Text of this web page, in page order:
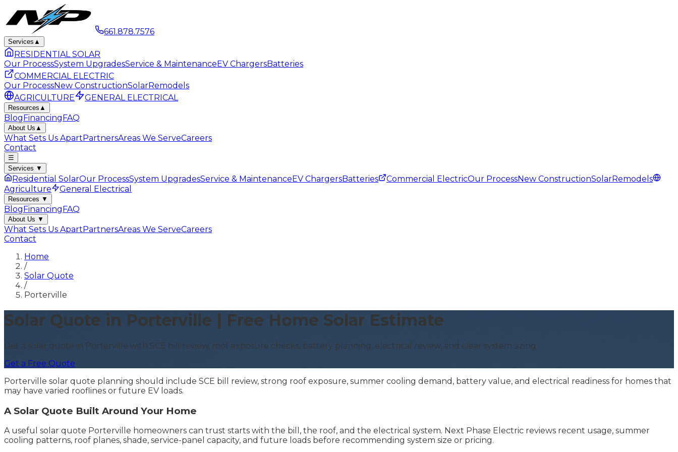
661.878.7576
Services ▲
RESIDENTIAL SOLAR
Our ProcessSystem UpgradesService & MaintenanceEV ChargersBatteries
COMMERCIAL ELECTRIC
Our ProcessNew ConstructionSolarRemodels
AGRICULTURE
GENERAL ELECTRICAL
Resources ▲
BlogFinancingFAQ
About Us ▲
What Sets Us ApartPartnersAreas We ServeCareers
Contact
☰
Services ▼
Residential SolarOur ProcessSystem UpgradesService & MaintenanceEV ChargersBatteries Commercial ElectricOur ProcessNew ConstructionSolarRemodels
Agriculture
General Electrical
Resources ▼
BlogFinancingFAQ
About Us ▼
What Sets Us ApartPartnersAreas We ServeCareers
Contact
Home
/
Solar Quote
/
Porterville
Solar Quote in Porterville | Free Home Solar Estimate
Get a solar quote in Porterville with SCE bill review, roof exposure checks, battery planning, electrical review, and clear system sizing.
Get a Free Quote
Porterville solar quote planning should include SCE bill review, strong roof exposure, summer cooling demand, battery value, and electrical readiness for homes that
may have varied rooflines or future EV loads.
A Solar Quote Built Around Your Home
A useful solar quote Porterville homeowners can trust starts with the bill, the roof, and the electrical system. Next Phase Electric reviews recent usage, summer
cooling patterns, roof planes, shade, service-panel capacity, and future loads before recommending system size or pricing.